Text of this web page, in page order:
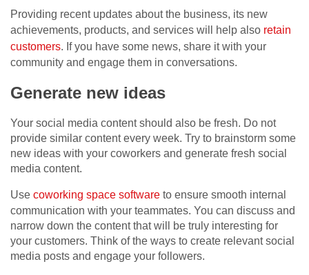
Providing recent updates about the business, its new
achievements, products, and services will help also retain
customers. If you have some news, share it with your
community and engage them in conversations.
Generate new ideas
Your social media content should also be fresh. Do not
provide similar content every week. Try to brainstorm some
new ideas with your coworkers and generate fresh social
media content.
Use coworking space software to ensure smooth internal
communication with your teammates. You can discuss and
narrow down the content that will be truly interesting for
your customers. Think of the ways to create relevant social
media posts and engage your followers.